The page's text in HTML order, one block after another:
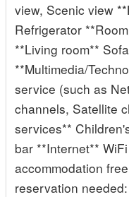
view, Scenic view
Refrigerator
**Living room**
**Multimedia/
service (such as
channels, Satellite
services**
bar **Internet**
accommodation
reservation